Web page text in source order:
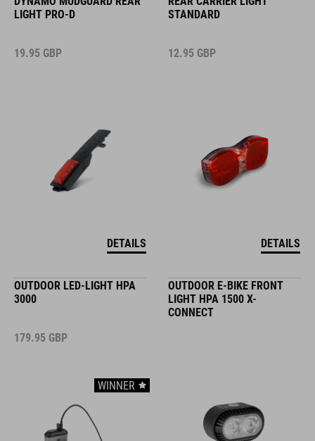
LIGHT PRO-D
19.95 GBP
DETAILS
STANDARD
12.95 GBP
DETAILS
OUTDOOR LED-LIGHT HPA
3000
179.95 GBP
WINNER
OUTDOOR E-BIKE FRONT
LIGHT HPA 1500 X-
CONNECT